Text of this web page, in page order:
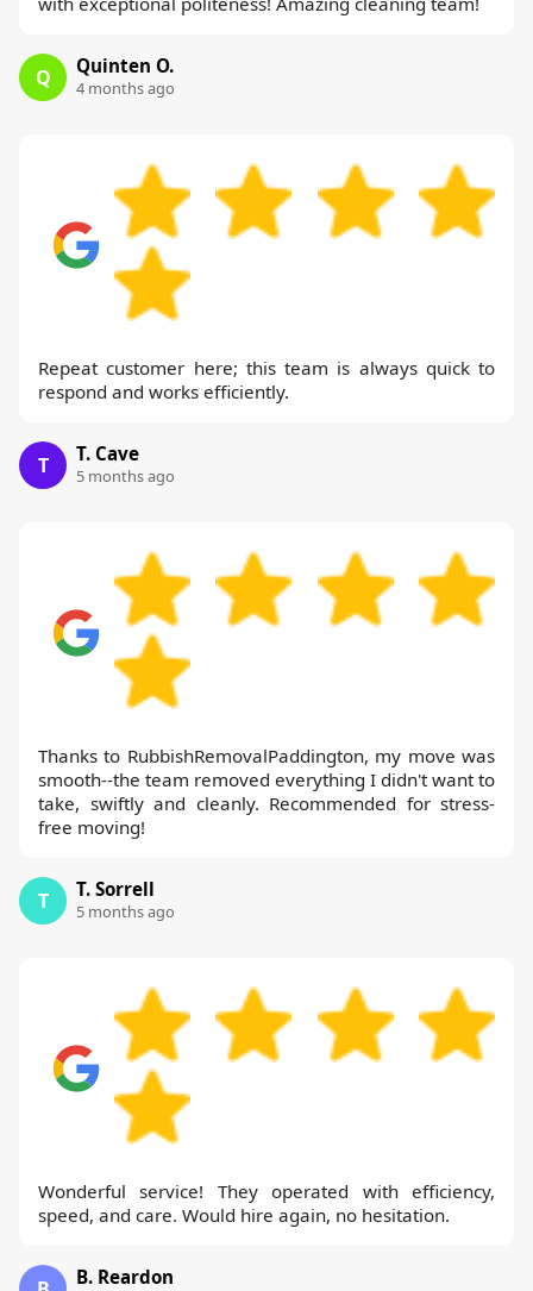
Q Quinten O.
4 months ago
Repeat customer here; this team is always quick to
respond and works efficiently.
T T. Cave
5 months ago
Thanks to RubbishRemovalPaddington, my move was
smooth--the team removed everything I didn't want to
take, swiftly and cleanly. Recommended for stress-
free moving!
T T. Sorrell
5 months ago
Wonderful service! They operated with efficiency,
speed, and care. Would hire again, no hesitation.
B. Reardon